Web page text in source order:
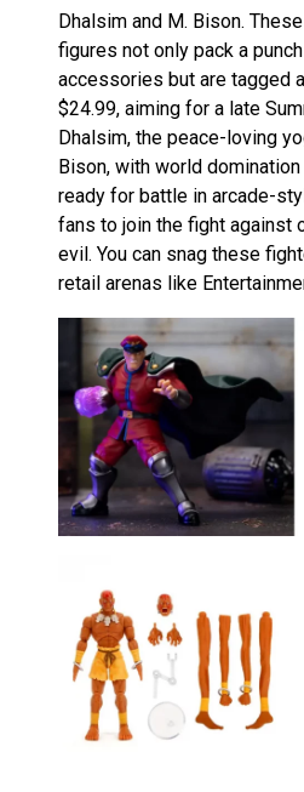
Dhalsim and M. Bison.
figures not only pack a
accessories but are tagged
$24.99, aiming for a late
Dhalsim, the peace-loving
Bison, with world
ready for battle in arcade-
fans to join the fight against
evil. You can snag these
retail arenas like